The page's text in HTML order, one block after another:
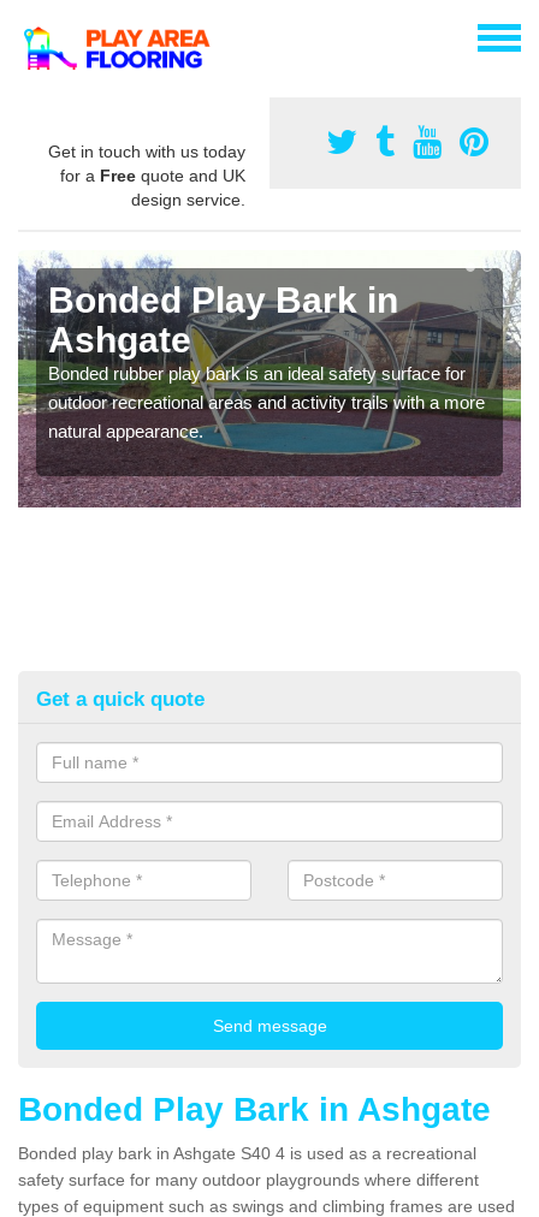
Get in touch with us today
for a Free quote and UK
design service.
Bonded Play Bark in
Ashgate
Bonded rubber play bark is an ideal safety surface for
outdoor recreational areas and activity trails with a more
natural appearance.
Get a quick quote
Bonded Play Bark in Ashgate
Bonded play bark in Ashgate S40 4 is used as a recreational
safety surface for many outdoor playgrounds where different
types of equipment such as swings and climbing frames are used